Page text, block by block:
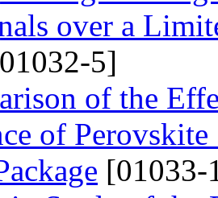
over a
5]
of the
of
[01033-